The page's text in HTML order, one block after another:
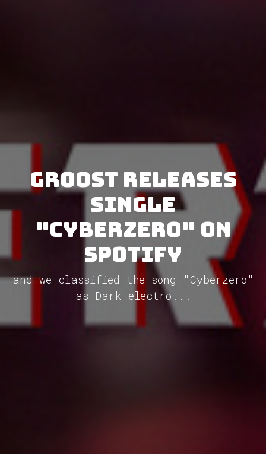
GRoost releases
single
"Cyberzero" on
Spotify
and we classified the song "Cyberzero"
as Dark electro...